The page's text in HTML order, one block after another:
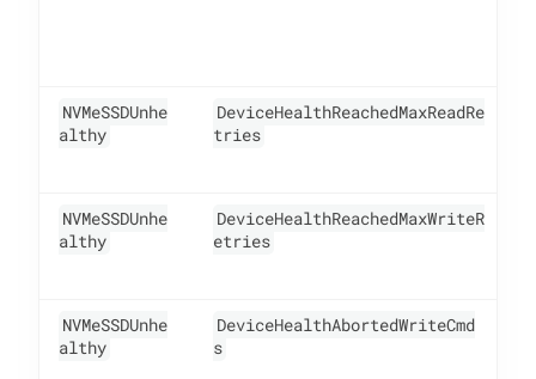
NVMeSSDUnhe
althy
DeviceHealthReachedMaxReadRe
tries
NVMeSSDUnhe
althy
DeviceHealthReachedMaxWriteR
etries
NVMeSSDUnhe
althy
DeviceHealthAbortedWriteCmd
s